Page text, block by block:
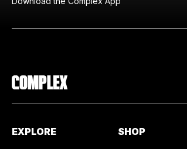
EXPLORE SHOP